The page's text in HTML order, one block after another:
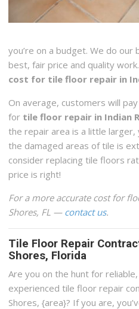
you’re on a budget. We do
best, fair price and quality
cost for tile floor repair in
On average, customers will
for tile floor repair in Indian
the repair area is a little larger,
the damaged areas of tile is
consider replacing tile floors
price is right!
For a more accurate cost for
Shores, FL — contact us.
Tile Floor Repair
Shores, Florida
Are you on the hunt for
experienced tile floor repair
Shores, {area}? If you are,